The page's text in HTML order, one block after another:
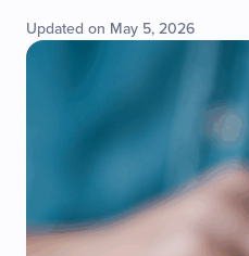
Updated on May 5, 2026